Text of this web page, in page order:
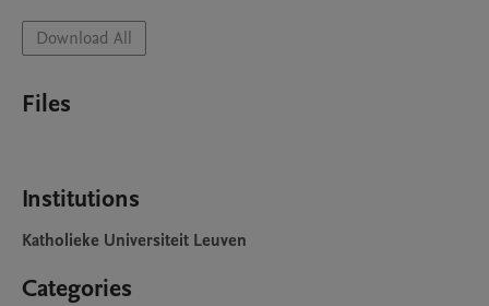
Download All
Files
Institutions
Katholieke Universiteit Leuven
Categories